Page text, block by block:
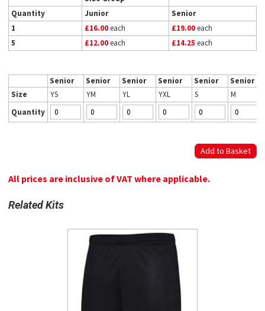
Quantity
Junior
Senior
1
£16.00each £19.00each
5
£12.00each £14.25 each
Senior Senior Senior Senior Senior
Senior
Size
YS YM YL YXL S
M
Quantity
All prices are inclusive of VAT where applicable.
Related Kits